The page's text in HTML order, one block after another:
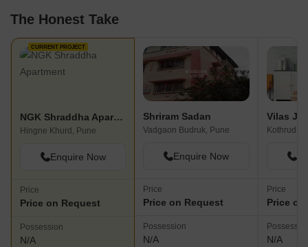
The Honest Take
CURRENT PROJECT
NGK Shraddha Apartment
Hingne Khurd, Pune
Enquire Now
Price
Price on Request
Possession
N/A
Shriram Sadan
Vadgaon Budruk, Pune
Enquire Now
Price
Price on Request
Possession
N/A
Kothrud,
Price
Price
N/A